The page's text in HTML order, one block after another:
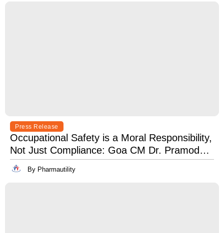
Press Release
Occupational Safety is a Moral Responsibility,
Not Just Compliance: Goa CM Dr. Pramod
Sawant at OSH India 2025
By Pharmautility